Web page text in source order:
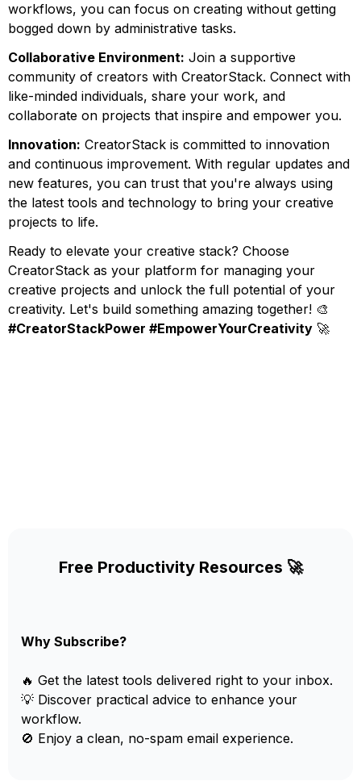
workflows, you can focus on creating without getting
bogged down by administrative tasks.
Collaborative Environment: Join a supportive
community of creators with CreatorStack. Connect with
like-minded individuals, share your work, and
collaborate on projects that inspire and empower you.
Innovation: CreatorStack is committed to innovation
and continuous improvement. With regular updates and
new features, you can trust that you're always using
the latest tools and technology to bring your creative
projects to life.
Ready to elevate your creative stack? Choose
CreatorStack as your platform for managing your
creative projects and unlock the full potential of your
creativity. Let's build something amazing together! 🎨
#CreatorStackPower #EmpowerYourCreativity 🚀
Free Productivity Resources 🚀
Why Subscribe?
🔥 Get the latest tools delivered right to your inbox.
💡 Discover practical advice to enhance your
workflow.
🚫 Enjoy a clean, no-spam email experience.